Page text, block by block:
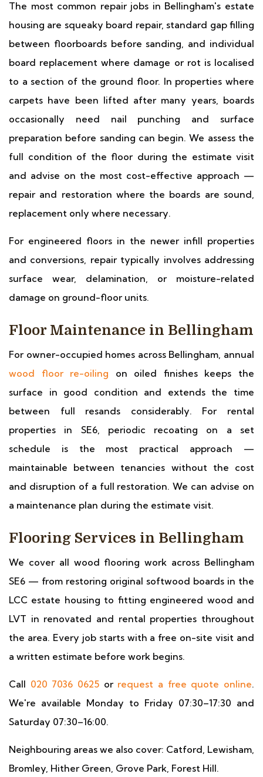
The most common repair jobs in Bellingham's estate
housing are squeaky board repair, standard gap filling
between floorboards before sanding, and individual
board replacement where damage or rot is localised
to a section of the ground floor. In properties where
carpets have been lifted after many years, boards
occasionally need nail punching and surface
preparation before sanding can begin. We assess the
full condition of the floor during the estimate visit
and advise on the most cost-effective approach —
repair and restoration where the boards are sound,
replacement only where necessary.
For engineered floors in the newer infill properties
and conversions, repair typically involves addressing
surface wear, delamination, or moisture-related
damage on ground-floor units.
Floor Maintenance in Bellingham
For owner-occupied homes across Bellingham, annual
wood floor re-oiling on oiled finishes keeps the
surface in good condition and extends the time
between full resands considerably. For rental
properties in SE6, periodic recoating on a set
schedule is the most practical approach —
maintainable between tenancies without the cost
and disruption of a full restoration. We can advise on
a maintenance plan during the estimate visit.
Flooring Services in Bellingham
We cover all wood flooring work across Bellingham
SE6 — from restoring original softwood boards in the
LCC estate housing to fitting engineered wood and
LVT in renovated and rental properties throughout
the area. Every job starts with a free on-site visit and
a written estimate before work begins.
Call 020 7036 0625 or request a free quote online.
We're available Monday to Friday 07:30–17:30 and
Saturday 07:30–16:00.
Neighbouring areas we also cover: Catford, Lewisham,
Bromley, Hither Green, Grove Park, Forest Hill.